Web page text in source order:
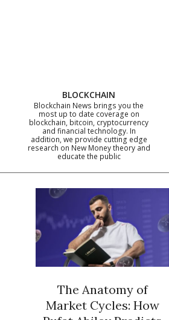
BLOCKCHAIN
Blockchain News brings you the
most up to date coverage on
blockchain, bitcoin, cryptocurrency
and financial technology. In
addition, we provide cutting edge
research on New Money theory and
educate the public
The Anatomy of
Market Cycles: How